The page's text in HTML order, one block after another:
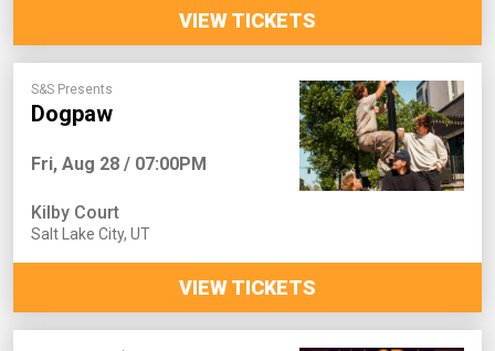
VIEW TICKETS
S&S Presents
Dogpaw
Fri, Aug 28 / 07:00PM
Kilby Court
Salt Lake City, UT
VIEW TICKETS